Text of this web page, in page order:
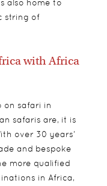
also home to
string of
with Africa
on safari in
safaris are, it is
over 30 years’
and bespoke
more qualified
in Africa,